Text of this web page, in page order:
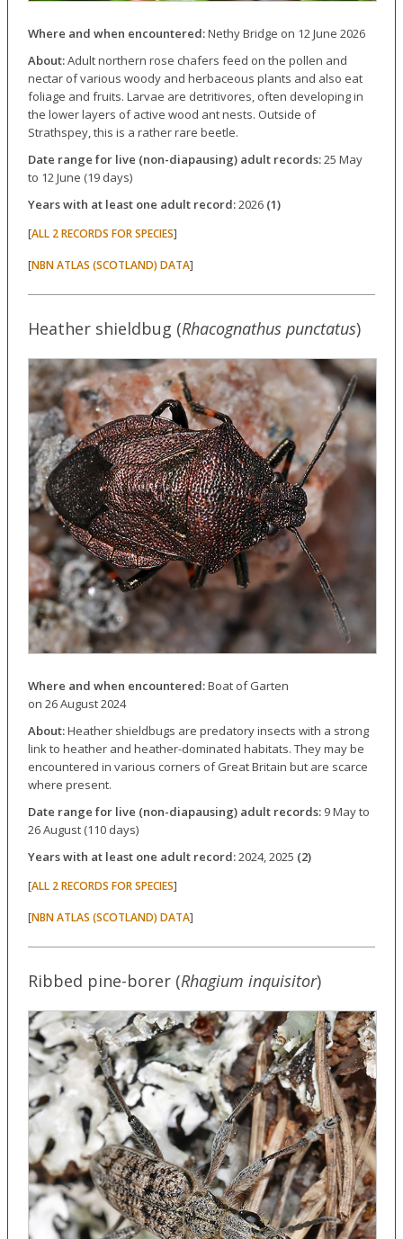
Where and when encountered:Nethy Bridge on 12 June 2026
About:Adult northern rose chafers feed on the pollen and
nectar of various woody and herbaceous plants and also eat
foliage and fruits. Larvae are detritivores, often developing in
the lower layers of active wood ant nests. Outside of
Strathspey, this is a rather rare beetle.
Date range for live (non-diapausing) adult records:25 May
to 12 June (19 days)
Years with at least one adult record:2026 (1)
[ALL 2 RECORDS FOR SPECIES]
[NBN ATLAS (SCOTLAND) DATA]
Heather shieldbug (Rhacognathus punctatus)
Where and when encountered:Boat of Garten
on 26 August 2024
About:Heather shieldbugs are predatory insects with a strong
link to heather and heather-dominated habitats. They may be
encountered in various corners of Great Britain but are scarce
where present.
Date range for live (non-diapausing) adult records:9 May to
26 August (110 days)
Years with at least one adult record:2024, 2025 (2)
[ALL 2 RECORDS FOR SPECIES]
[NBN ATLAS (SCOTLAND) DATA]
Ribbed pine-borer (Rhagium inquisitor)